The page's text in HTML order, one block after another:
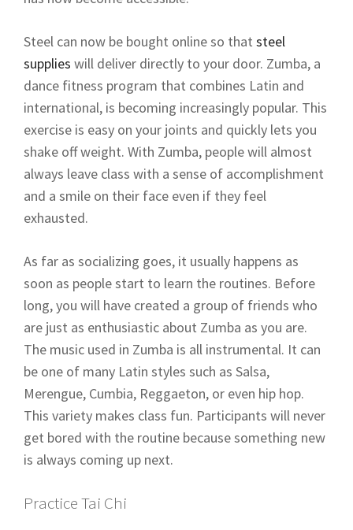
Steel can now be bought online so that steel
supplies will deliver directly to your door. Zumba, a
dance fitness program that combines Latin and
international, is becoming increasingly popular. This
exercise is easy on your joints and quickly lets you
shake off weight. With Zumba, people will almost
always leave class with a sense of accomplishment
and a smile on their face even if they feel
exhausted.
As far as socializing goes, it usually happens as
soon as people start to learn the routines. Before
long, you will have created a group of friends who
are just as enthusiastic about Zumba as you are.
The music used in Zumba is all instrumental. It can
be one of many Latin styles such as Salsa,
Merengue, Cumbia, Reggaeton, or even hip hop.
This variety makes class fun. Participants will never
get bored with the routine because something new
is always coming up next.
Practice Tai Chi